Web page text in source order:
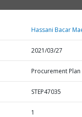
Hassani Bacar
2021/03/27
Procurement Plan
STEP47035
1